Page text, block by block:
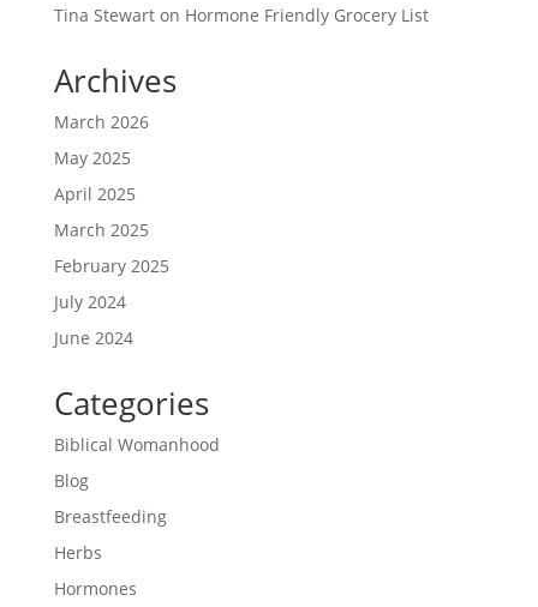
Tina Stewarton Hormone Friendly Grocery List
Archives
March 2026
May 2025
April 2025
March 2025
February 2025
July 2024
June 2024
Categories
Biblical Womanhood
Blog
Breastfeeding
Herbs
Hormones